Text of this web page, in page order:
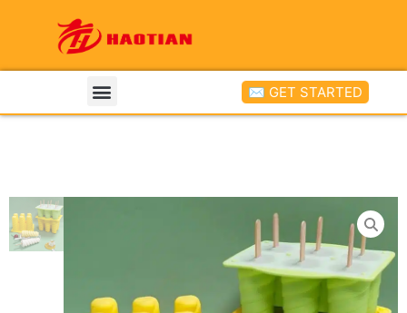
✉ GET STARTED